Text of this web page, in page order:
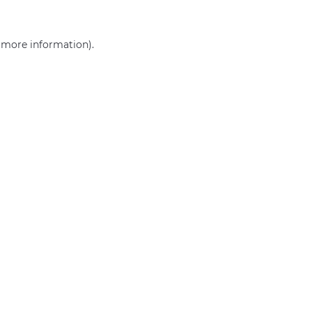
more information).